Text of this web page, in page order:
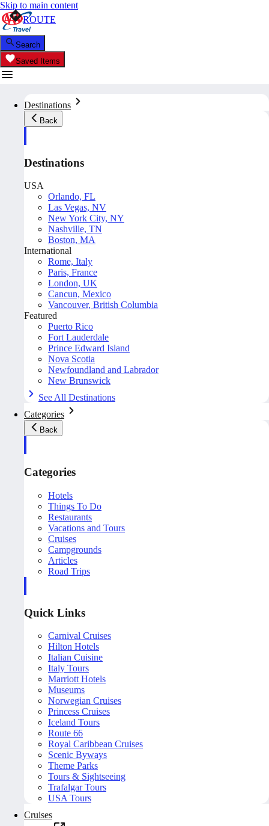
Skip to main content
Search
Saved Items
Destinations
Back
Destinations
USA
Orlando, FL
Las Vegas, NV
New York City, NY
Nashville, TN
Boston, MA
International
Rome, Italy
Paris, France
London, UK
Cancun, Mexico
Vancouver, British Columbia
Featured
Puerto Rico
Fort Lauderdale
Prince Edward Island
Nova Scotia
Newfoundland and Labrador
New Brunswick
See All Destinations
Categories
Back
Categories
Hotels
Things To Do
Restaurants
Vacations and Tours
Cruises
Campgrounds
Articles
Road Trips
Quick Links
Carnival Cruises
Hilton Hotels
Italian Cuisine
Italy Tours
Marriott Hotels
Museums
Norwegian Cruises
Princess Cruises
Iceland Tours
Route 66
Royal Caribbean Cruises
Scenic Byways
Theme Parks
Tours & Sightseeing
Trafalgar Tours
USA Tours
Cruises
ROUTE